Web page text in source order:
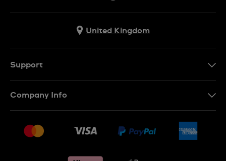
United Kingdom
Support
Conditions of sale
Company Info
Jobs